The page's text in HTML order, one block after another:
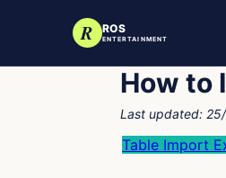
R ROS
ENTERTAINMENT
How to
Last updated:
Table Import